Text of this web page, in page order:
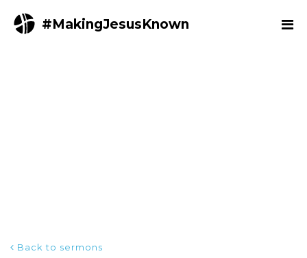
#MakingJesusKnown
Back to sermons